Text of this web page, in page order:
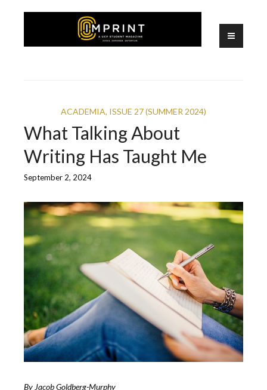
ACADEMIA, ISSUE 27 (SUMMER 2024)
What Talking About
Writing Has Taught Me
September 2, 2024
By Jacob Goldberg-Murphy